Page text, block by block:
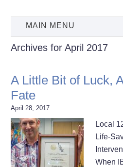
Archives for April 2017
A Little Bit of Luck,
Fate
April 28, 2017
Local
Life-
When